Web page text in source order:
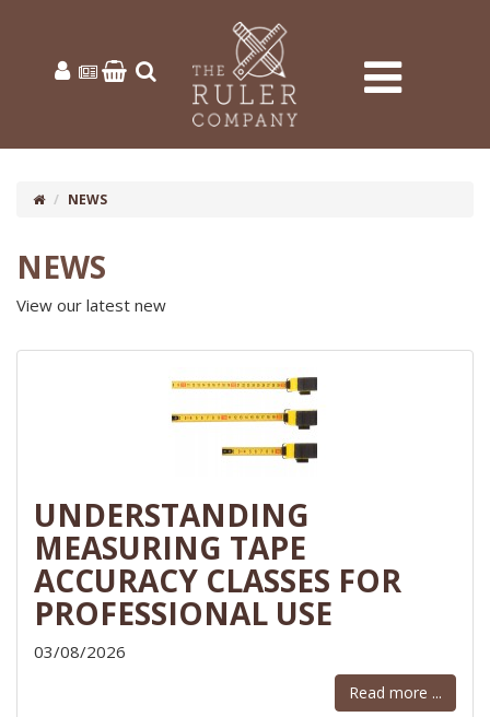
NEWS
NEWS
View our latest new
UNDERSTANDING
MEASURING TAPE
ACCURACY CLASSES FOR
PROFESSIONAL USE
03/08/2026
Read more ...